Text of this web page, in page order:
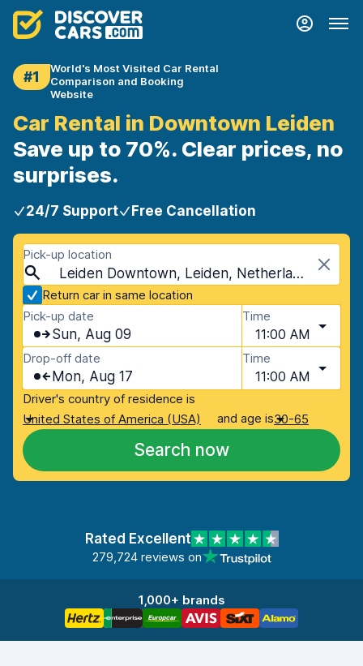
#1
World's Most Visited Car Rental
Comparison and Booking
Website
Car Rental in Downtown Leiden
Save up to 70%. Clear prices, no
surprises.
24/7 Support Free Cancellation
Pick-up location
Leiden Downtown, Leiden, Netherlands
Return car in same location
Pick-up date
Sun, Aug 09
Time
11:00 AM
Drop-off date
Mon, Aug 17
Time
11:00 AM
Driver's country of residence is
United States of America (USA)
and age is30-65
Search now
Rated Excellent
279,724 reviews on
1,000+ brands